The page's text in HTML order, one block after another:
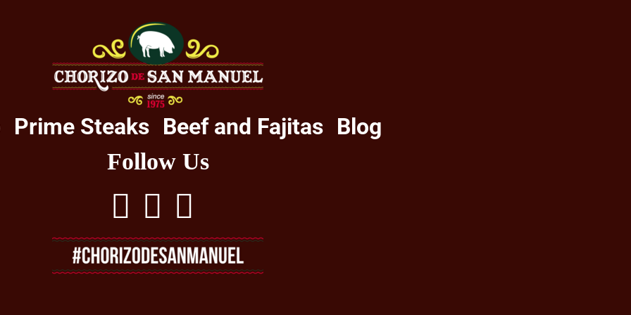
Prime Steaks Beef and Fajitas Blog
Follow Us